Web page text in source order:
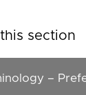
section